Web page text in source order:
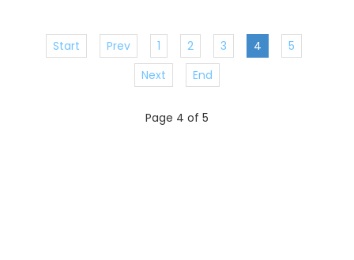
Start Prev 1 2 3 4
5
Next
End
Page 4 of 5